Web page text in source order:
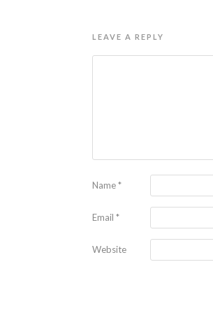
LEAVE A REPLY
Name*
Email *
Website